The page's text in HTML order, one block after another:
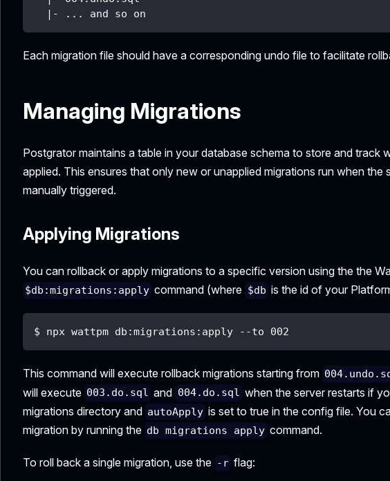
  |- ... and so on
Each migration file should have a corresponding undo file to facilitate
Managing Migrations
Postgrator maintains a table in your database schema to store and track
applied. This ensures that only new or unapplied migrations run when the
manually triggered.
Applying Migrations
You can rollback or apply migrations to a specific version using the the
$db:migrations:apply command (where $db is the id of your
$ npx wattpm db:migrations:apply --to 002
This command will execute rollback migrations starting from
will execute 003.do.sql and 004.do.sql when the server restarts if
migrations directory and autoApply is set to true in the config file. You
migration by running the db migrations apply command.
To roll back a single migration, use the -r flag: